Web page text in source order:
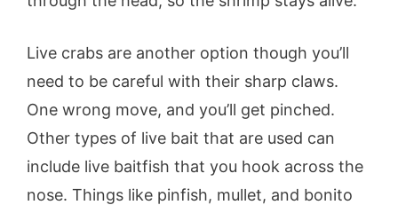
Live crabs are another option though you’ll
need to be careful with their sharp claws.
One wrong move, and you’ll get pinched.
Other types of live bait that are used can
include live baitfish that you hook across the
nose. Things like pinfish, mullet, and bonito